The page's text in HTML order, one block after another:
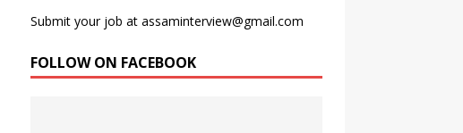
Submit your job at assaminterview@gmail.com
FOLLOW ON FACEBOOK